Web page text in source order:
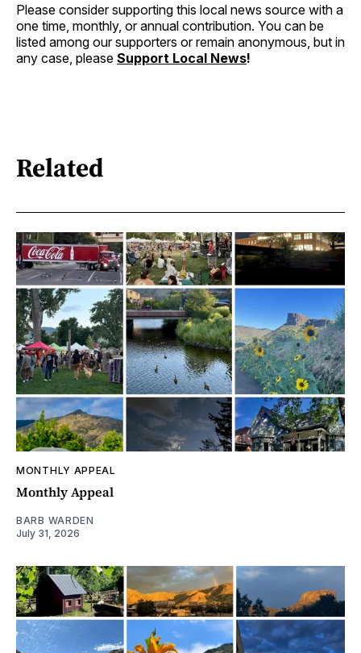
Please consider supporting this local news source with a
one time, monthly, or annual contribution. You can be
listed among our supporters or remain anonymous, but in
any case, please Support Local News!
Related
MONTHLY APPEAL
Monthly Appeal
BARB WARDEN
July 31, 2026